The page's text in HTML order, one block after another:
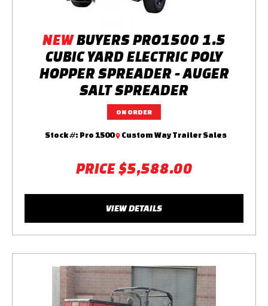
NEWBUYERS PRO1500 1.5
CUBIC YARD ELECTRIC POLY
HOPPER SPREADER - AUGER
SALT SPREADER
PRICE$5,588.00
ON ORDER
Stock #: Pro 1500 Custom Way Trailer Sales
VIEW DETAILS